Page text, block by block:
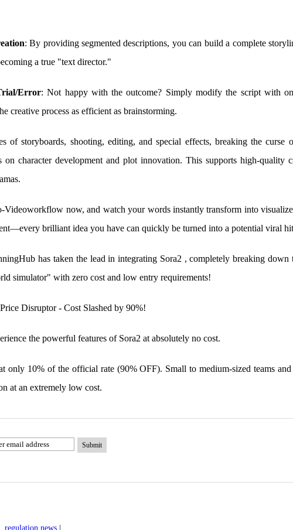
: By providing segmented descriptions, you can build a complete
a true "text director."
Error: Not happy with the outcome? Simply modify the script with
creative process as efficient as brainstorming.
of storyboards, shooting, editing, and special effects, breaking the
character development and plot innovation. This supports high-
Videoworkflow now, and watch your words instantly transform into
brilliant idea you have can quickly be turned into a potential viral
has taken the lead in integrating Sora2 , completely breaking down
simulator" with zero cost and low entry requirements!
Disruptor - Cost Slashed by 90%!
the powerful features of Sora2 at absolutely no cost.
only 10% of the official rate (90% OFF). Small to medium-sized teams
at an extremely low cost.
Submit
regulation news